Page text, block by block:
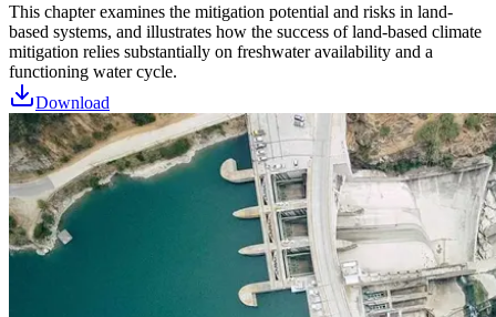
This chapter examines the mitigation potential and risks in land-
based systems, and illustrates how the success of land-based climate
mitigation relies substantially on freshwater availability and a
functioning water cycle.
Download